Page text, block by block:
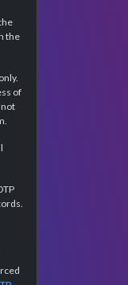
the
of